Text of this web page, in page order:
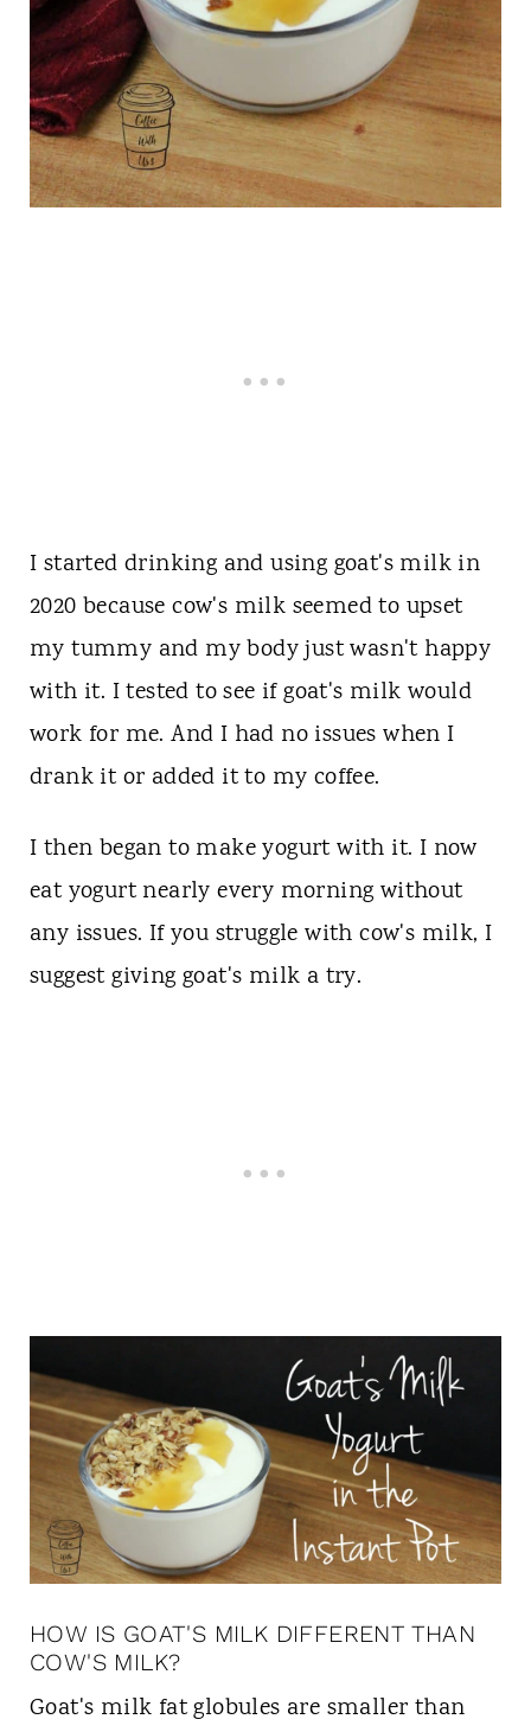
I started drinking and using goat's milk in
2020 because cow's milk seemed to upset
my tummy and my body just wasn't happy
with it. I tested to see if goat's milk would
work for me. And I had no issues when I
drank it or added it to my coffee.
I then began to make yogurt with it. I now
eat yogurt nearly every morning without
any issues. If you struggle with cow's milk, I
suggest giving goat's milk a try.
HOW IS GOAT'S MILK DIFFERENT THAN
COW'S MILK?
Goat's milk fat globules are smaller than